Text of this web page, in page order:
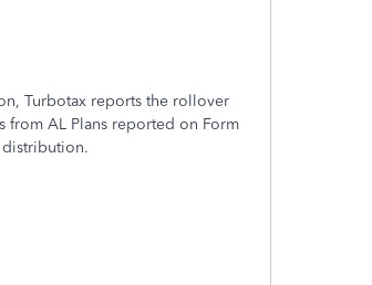
Turbotax reports the rollover
from AL Plans reported on Form